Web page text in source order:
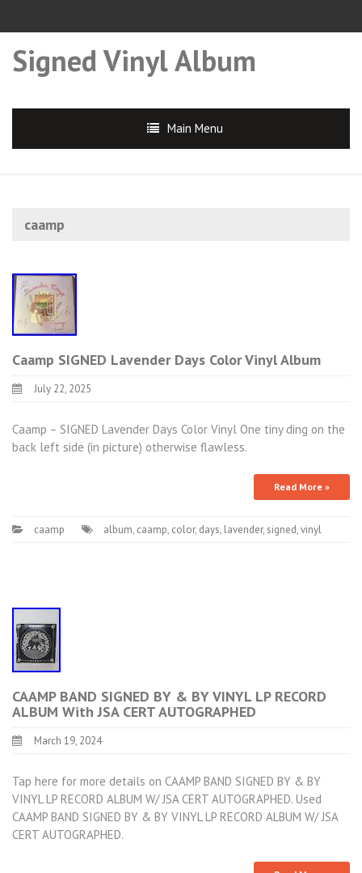
Signed Vinyl Album
Main Menu
caamp
Caamp SIGNED Lavender Days Color Vinyl Album
July 22, 2025
Caamp – SIGNED Lavender Days Color Vinyl One tiny ding on the
back left side (in picture) otherwise flawless.
Read More »
caamp album, caamp, color, days, lavender, signed,vinyl
CAAMP BAND SIGNED BY & BY VINYL LP RECORD
ALBUM With JSA CERT AUTOGRAPHED
March 19, 2024
Tap here for more details on CAAMP BAND SIGNED BY & BY
VINYL LP RECORD ALBUM W/ JSA CERT AUTOGRAPHED. Used
CAAMP BAND SIGNED BY & BY VINYL LP RECORD ALBUM W/ JSA
CERT AUTOGRAPHED.